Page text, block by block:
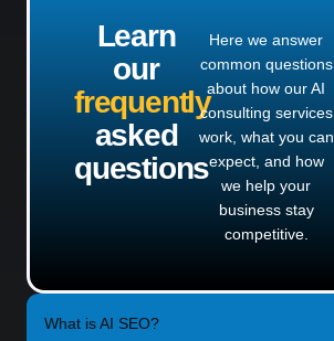
What is AI SEO?
Learn
our
frequently
asked
questions
Here we answer
common questions
about how our AI
consulting services
work, what you can
expect, and how
we help your
business stay
competitive.